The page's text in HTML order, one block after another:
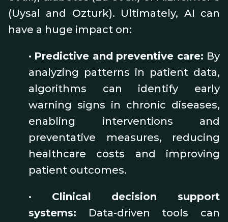
(Uysal and Ozturk). Ultimately, AI can
have a huge impact on:
• Predictive and preventive care: By
analyzing patterns in patient data,
algorithms can identify early
warning signs in chronic diseases,
enabling interventions and
preventative measures, reducing
healthcare costs and improving
patient outcomes.
• Clinical decision support
systems: Data-driven tools can